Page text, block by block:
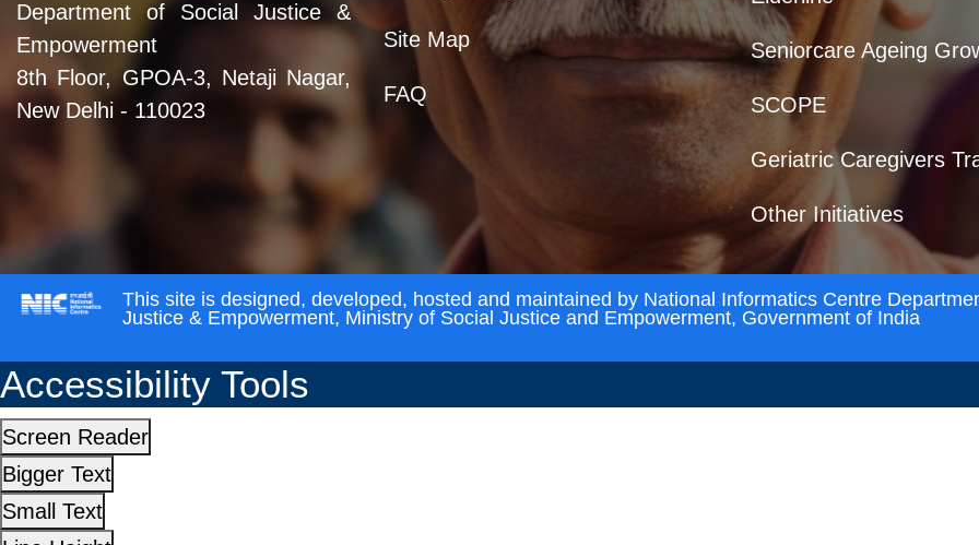
Department of Social Justice &
Empowerment
8th Floor, GPOA-3, Netaji Nagar,
New Delhi - 110023
Site Map
FAQ
Seniorcare Ageing
SCOPE
Geriatric Caregivers
Other Initiatives
This site is designed, developed, hosted and maintained by National Informatics Centre
Justice & Empowerment, Ministry of Social Justice and Empowerment, Government of India
Accessibility Tools
Screen Reader
Bigger Text
Small Text